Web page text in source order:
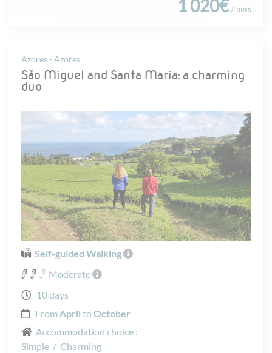
1 020€ / pers
Azores - Azores
São Miguel and Santa Maria: a charming
duo
Self-guided Walking
Moderate
10 days
From April to October
Accommodation choice :
Simple / Charming